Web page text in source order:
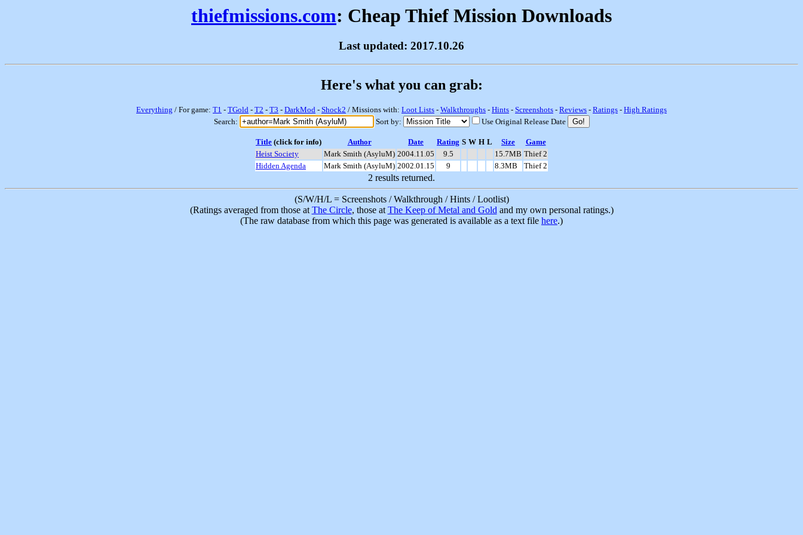
thiefmissions.com: Cheap Thief Mission Downloads
Last updated: 2017.10.26
Here's what you can grab:
Everything / For game: T1 - TGold - T2 - T3 - DarkMod - Shock2 / Missions with: Loot Lists - Walkthroughs - Hints - Screenshots - Reviews - Ratings - High Ratings
Search:
Sort by: Use Original Release Date
Title (click for info) Author Date Rating S W H L Size
Game
Heist Society
Mark Smith (AsyluM) 2004.11.05 9.5 15.7MB Thief 2
Hidden Agenda
Mark Smith (AsyluM) 2002.01.15 9 8.3MB Thief 2
2 results returned.
(S/W/H/L = Screenshots / Walkthrough / Hints / Lootlist)
(Ratings averaged from those at The Circle, those at The Keep of Metal and Gold and my own personal ratings.)
(The raw database from which this page was generated is available as a text file here.)